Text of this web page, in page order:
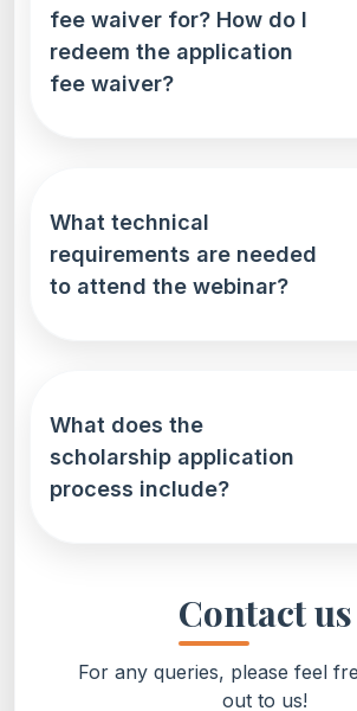
fee waiver for? How do I
redeem the application
fee waiver?
What technical
requirements are needed
to attend the webinar?
What does the
scholarship application
process include?
Contact us
For any queries, please feel
out to us!